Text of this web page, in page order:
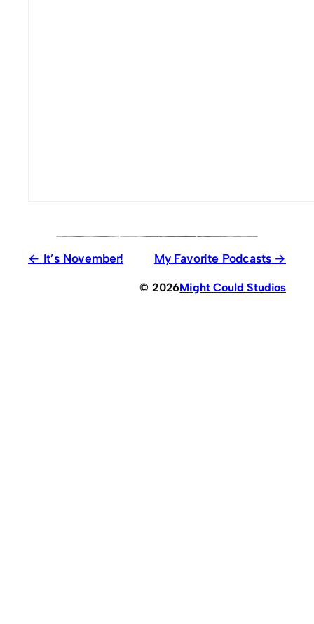
It’s November! My Favorite Podcasts
© 2026Might Could Studios